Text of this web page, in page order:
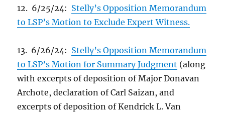
12. 6/25/24: Stelly’s Opposition Memorandum
to LSP’s Motion to Exclude Expert Witness.
13. 6/26/24: Stelly’s Opposition Memorandum
to LSP’s Motion for Summary Judgment (along
with excerpts of deposition of Major Donavan
Archote, declaration of Carl Saizan, and
excerpts of deposition of Kendrick L. Van